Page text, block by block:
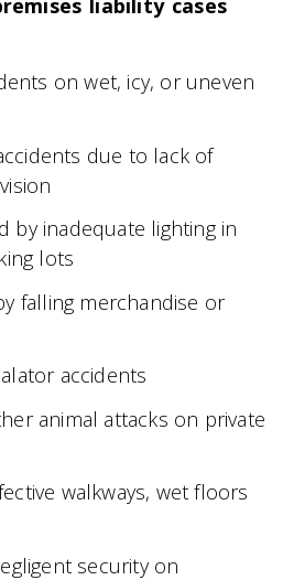
liability cases
on wet, icy, or uneven
due to lack of
by inadequate lighting in
lots
falling merchandise or
accidents
animal attacks on private
walkways, wet floors
security on